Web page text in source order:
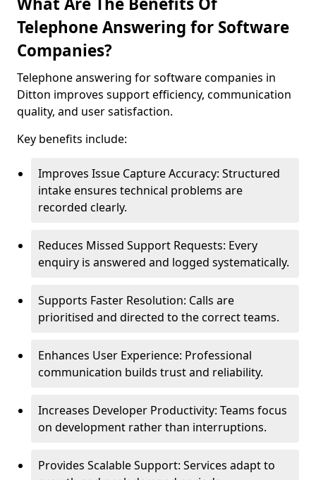
Telephone Answering for Software
Companies?
Telephone answering for software companies in
Ditton improves support efficiency, communication
quality, and user satisfaction.
Key benefits include:
Improves Issue Capture Accuracy: Structured
intake ensures technical problems are
recorded clearly.
Reduces Missed Support Requests: Every
enquiry is answered and logged systematically.
Supports Faster Resolution: Calls are
prioritised and directed to the correct teams.
Enhances User Experience: Professional
communication builds trust and reliability.
Increases Developer Productivity: Teams focus
on development rather than interruptions.
Provides Scalable Support: Services adapt to